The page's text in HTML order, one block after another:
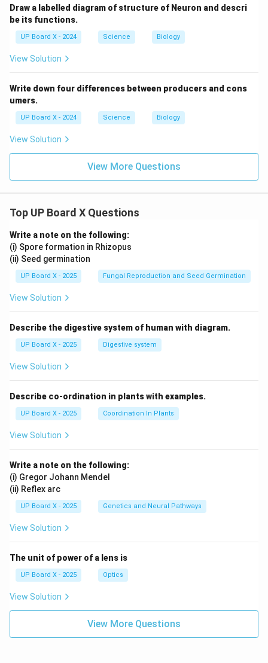
Draw a labelled diagram of structure of Neuron and descri
be its functions.
UP Board X - 2024 Science Biology
View Solution
Write down four differences between producers and cons
umers.
UP Board X - 2024 Science Biology
View Solution
View More Questions
Top UP Board X Questions
Write a note on the following:
(i) Spore formation in Rhizopus
(ii) Seed germination
UP Board X - 2025 Fungal Reproduction and Seed Germination
View Solution
Describe the digestive system of human with diagram.
UP Board X - 2025 Digestive system
View Solution
Describe co-ordination in plants with examples.
UP Board X - 2025 Coordination In Plants
View Solution
Write a note on the following:
(i) Gregor Johann Mendel
(ii) Reflex arc
UP Board X - 2025 Genetics and Neural Pathways
View Solution
The unit of power of a lens is
UP Board X - 2025 Optics
View Solution
View More Questions